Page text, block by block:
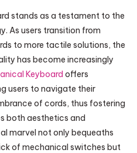
stands as a testament to the
As users transition from
to more tactile solutions, the
has become increasingly
Keyboard offers
users to navigate their
of cords, thus fostering
both aesthetics and
marvel not only bequeaths
of mechanical switches but